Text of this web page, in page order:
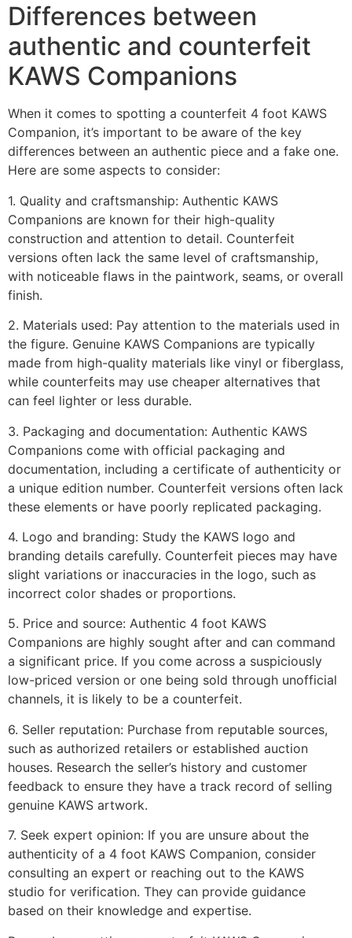
Differences between
authentic and counterfeit
KAWS Companions
When it comes to spotting a counterfeit 4 foot KAWS
Companion, it’s important to be aware of the key
differences between an authentic piece and a fake one.
Here are some aspects to consider:
1. Quality and craftsmanship: Authentic KAWS
Companions are known for their high-quality
construction and attention to detail. Counterfeit
versions often lack the same level of craftsmanship,
with noticeable flaws in the paintwork, seams, or overall
finish.
2. Materials used: Pay attention to the materials used in
the figure. Genuine KAWS Companions are typically
made from high-quality materials like vinyl or fiberglass,
while counterfeits may use cheaper alternatives that
can feel lighter or less durable.
3. Packaging and documentation: Authentic KAWS
Companions come with official packaging and
documentation, including a certificate of authenticity or
a unique edition number. Counterfeit versions often lack
these elements or have poorly replicated packaging.
4. Logo and branding: Study the KAWS logo and
branding details carefully. Counterfeit pieces may have
slight variations or inaccuracies in the logo, such as
incorrect color shades or proportions.
5. Price and source: Authentic 4 foot KAWS
Companions are highly sought after and can command
a significant price. If you come across a suspiciously
low-priced version or one being sold through unofficial
channels, it is likely to be a counterfeit.
6. Seller reputation: Purchase from reputable sources,
such as authorized retailers or established auction
houses. Research the seller’s history and customer
feedback to ensure they have a track record of selling
genuine KAWS artwork.
7. Seek expert opinion: If you are unsure about the
authenticity of a 4 foot KAWS Companion, consider
consulting an expert or reaching out to the KAWS
studio for verification. They can provide guidance
based on their knowledge and expertise.